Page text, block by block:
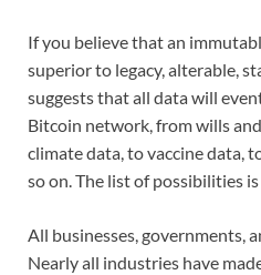
If you believe that an
superior to legacy, alterable,
suggests that all data will
Bitcoin network, from wills
climate data, to vaccine data,
so on. The list of possibilities
All businesses, governments,
Nearly all industries have